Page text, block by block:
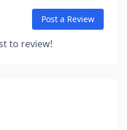
Post a Review
to review!